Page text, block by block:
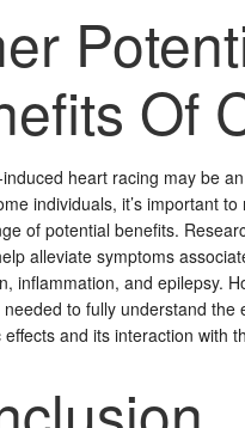
Of
heart racing may be
individuals, it’s important
of potential benefits.
alleviate symptoms
inflammation, and epilepsy.
to fully understand the
and its interaction with